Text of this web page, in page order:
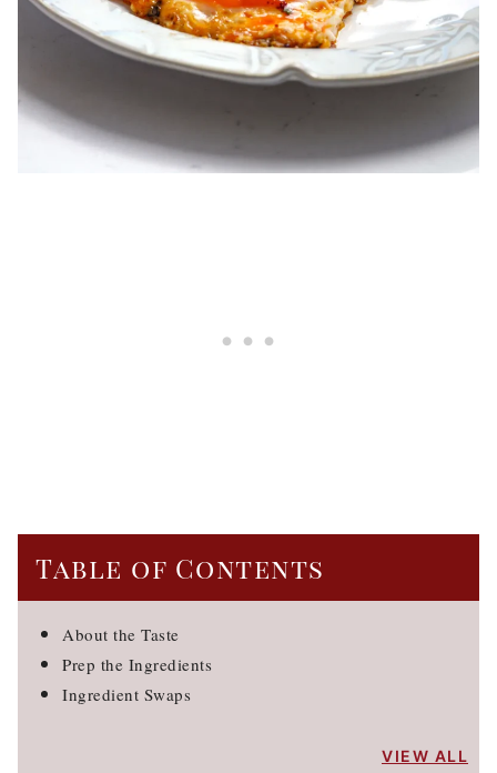
Table of Contents
About the Taste
Prep the Ingredients
Ingredient Swaps
VIEW ALL